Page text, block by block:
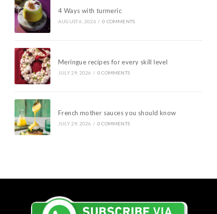
4 Ways with turmeric
AUGUST 6, 2026 / 0 COMMENTS
Meringue recipes for every skill level
JULY 29, 2026 / 0 COMMENTS
French mother sauces you should know
JULY 29, 2026 / 0 COMMENTS